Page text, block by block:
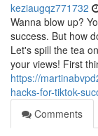
keziaugqz771732
Wanna blow up?
success. But how
Let's spill the tea
your views! First
https://
hacks-for-tiktok-
Comments